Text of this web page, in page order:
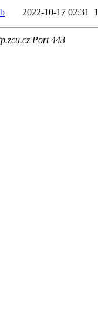
2022-10-17 02:31
Port 443